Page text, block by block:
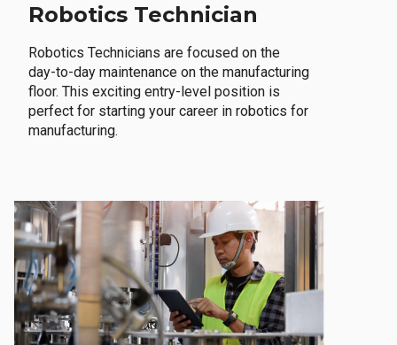
Robotics Technician
Robotics Technicians are focused on the
day-to-day maintenance on the manufacturing
floor. This exciting entry-level position is
perfect for starting your career in robotics for
manufacturing.